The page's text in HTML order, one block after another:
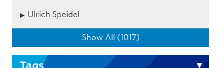
Ulrich Speidel
Show All (1017)
Tags